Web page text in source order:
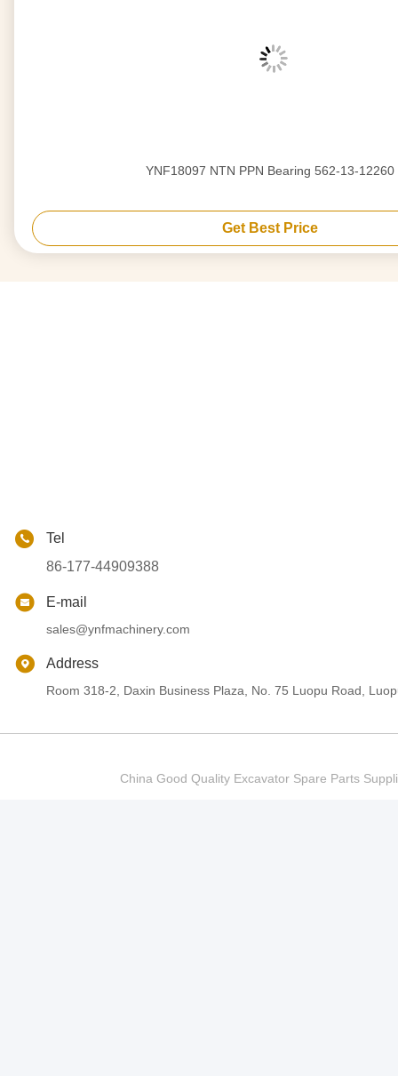
YNF18097 NTN PPN Bearing 562-13-12260
Get Best Price
Tel
86-177-44909388
E-mail
sales@ynfmachinery.com
Address
Room 318-2, Daxin Business Plaza, No. 75 Luopu Road,
China Good Quality Excavator Spare Parts